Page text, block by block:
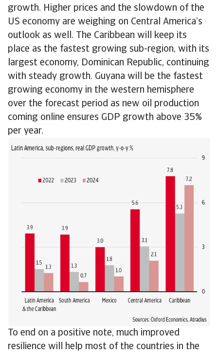
growth. Higher prices and the slowdown of the
US economy are weighing on Central America’s
outlook as well. The Caribbean will keep its
place as the fastest growing sub-region, with its
largest economy, Dominican Republic, continuing
with steady growth. Guyana will be the fastest
growing economy in the western hemisphere
over the forecast period as new oil production
coming online ensures GDP growth above 35%
per year.
To end on a positive note, much improved
resilience will help most of the countries in the